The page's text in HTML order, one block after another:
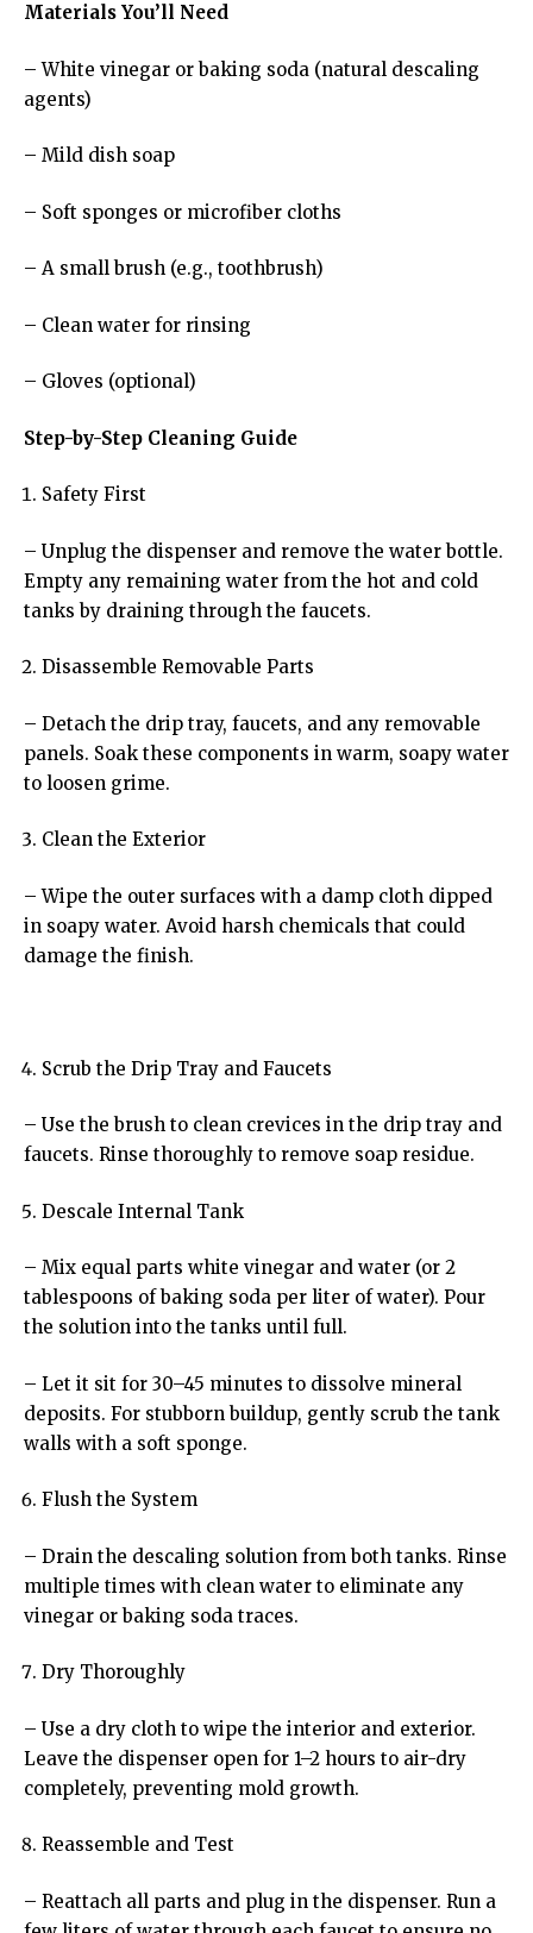
Materials You’ll Need
– White vinegar or baking soda (natural descaling
agents)
– Mild dish soap
– Soft sponges or microfiber cloths
– A small brush (e.g., toothbrush)
– Clean water for rinsing
– Gloves (optional)
Step-by-Step Cleaning Guide
Safety First
– Unplug the dispenser and remove the water bottle.
Empty any remaining water from the hot and cold
tanks by draining through the faucets.
Disassemble Removable Parts
– Detach the drip tray, faucets, and any removable
panels. Soak these components in warm, soapy water
to loosen grime.
Clean the Exterior
– Wipe the outer surfaces with a damp cloth dipped
in soapy water. Avoid harsh chemicals that could
damage the finish.
Scrub the Drip Tray and Faucets
– Use the brush to clean crevices in the drip tray and
faucets. Rinse thoroughly to remove soap residue.
Descale Internal Tank
– Mix equal parts white vinegar and water (or 2
tablespoons of baking soda per liter of water). Pour
the solution into the tanks until full.
– Let it sit for 30–45 minutes to dissolve mineral
deposits. For stubborn buildup, gently scrub the tank
walls with a soft sponge.
Flush the System
– Drain the descaling solution from both tanks. Rinse
multiple times with clean water to eliminate any
vinegar or baking soda traces.
Dry Thoroughly
– Use a dry cloth to wipe the interior and exterior.
Leave the dispenser open for 1–2 hours to air-dry
completely, preventing mold growth.
Reassemble and Test
– Reattach all parts and plug in the dispenser. Run a